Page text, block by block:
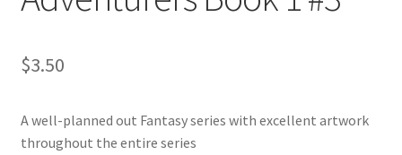
$3.50
A well-planned out Fantasy series with excellent artwork
throughout the entire series